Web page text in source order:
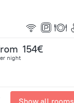
154€
night
Show all rooms